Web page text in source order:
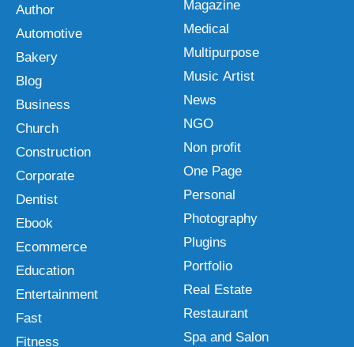
Author
Automotive
Bakery
Blog
Business
Church
Construction
Corporate
Dentist
Ebook
Ecommerce
Education
Entertainment
Fast
Fitness
Magazine
Medical
Multipurpose
Music Artist
News
NGO
Non profit
One Page
Personal
Photography
Plugins
Portfolio
Real Estate
Restaurant
Spa and Salon